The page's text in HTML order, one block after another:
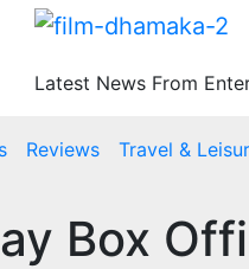
Latest News From
Reviews
Travel &
Box